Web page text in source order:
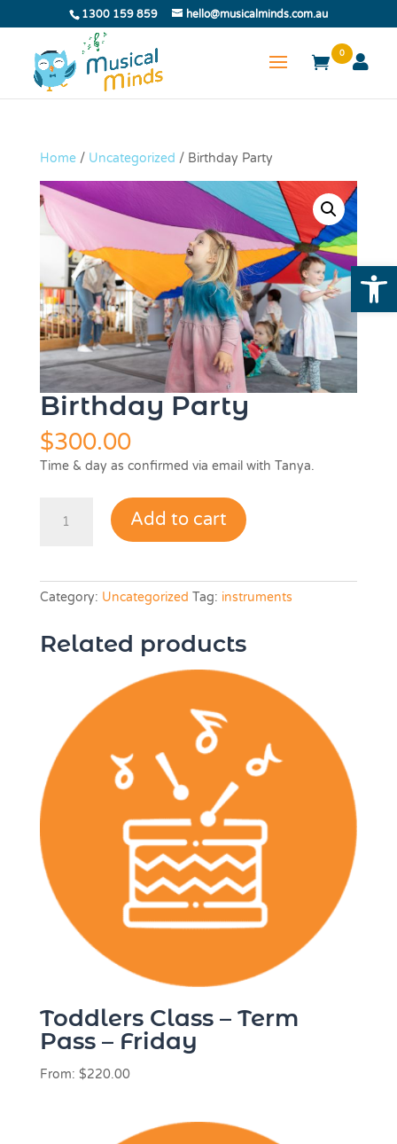
1300 159 859 hello@musicalminds.com.au
0
Home/ Uncategorized / Birthday Party
Birthday Party
$300.00
Time & day as confirmed via email with Tanya.
Party
Add to cart
Category: Uncategorized Tag: instruments
Related products
Toddlers Class – Term
Pass – Friday
From: $220.00